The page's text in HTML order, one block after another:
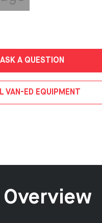
ASK A QUESTION
VAN-ED EQUIPMENT